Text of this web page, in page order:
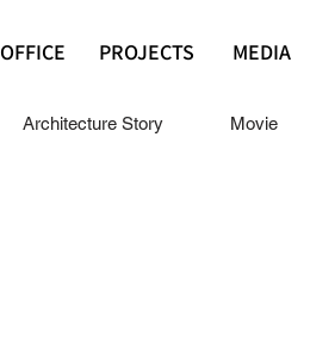
OFFICE PROJECTS MEDIA
Architecture Story Movie